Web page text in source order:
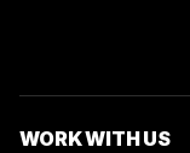
WORK WITH US